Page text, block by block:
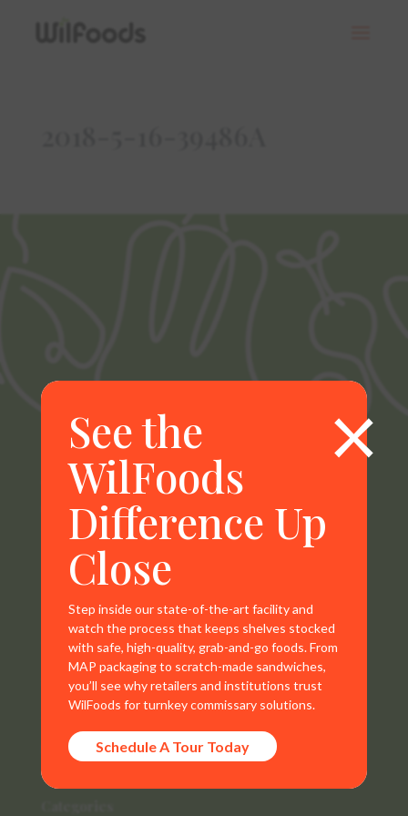
WilFoods is a sister company of MR Williams. All
representations, warranties, trademarks, and claims are
the sole property of WilFoods LLC.
Contact Info
800.733.8104
235 Raleigh Rd
Henderson, NC 27536
×
See the
WilFoods
Difference Up
Close
Step inside our state-of-the-art facility and
watch the process that keeps shelves stocked
with safe, high-quality, grab-and-go foods. From
MAP packaging to scratch-made sandwiches,
you’ll see why retailers and institutions trust
WilFoods for turnkey commissary solutions.
Schedule A Tour Today